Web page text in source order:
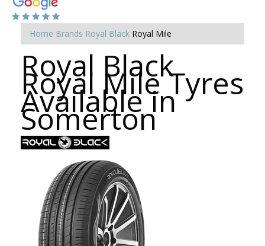
Home Brands Royal Black Royal Mile
Royal Black
Royal Mile Tyres
Available in
Somerton